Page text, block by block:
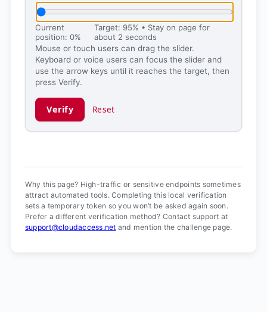
Current
position: 0%
Target: 95% • Stay on page for
about 2 seconds
Mouse or touch users can drag the slider.
Keyboard or voice users can focus the slider and
use the arrow keys until it reaches the target, then
press Verify.
Verify Reset
Why this page? High-traffic or sensitive endpoints sometimes
attract automated tools. Completing this local verification
sets a temporary token so you won’t be asked again soon.
Prefer a different verification method? Contact support at
support@cloudaccess.net and mention the challenge page.